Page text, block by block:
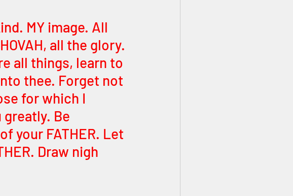
MY image. All
all the glory.
all things, learn to
thee. Forget not
for which I
greatly. Be
your FATHER. Let
Draw nigh